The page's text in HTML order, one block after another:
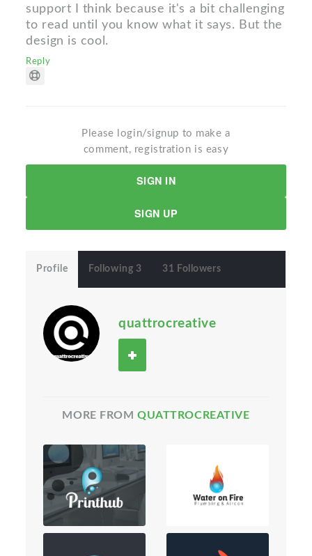
support I think because it's a bit challenging
to read until you know what it says. But the
design is cool.
Reply
Please login/signup to make a
comment, registration is easy
SIGN IN
SIGN UP
Profile Following 3 31 Followers
quattrocreative
MORE FROMQUATTROCREATIVE